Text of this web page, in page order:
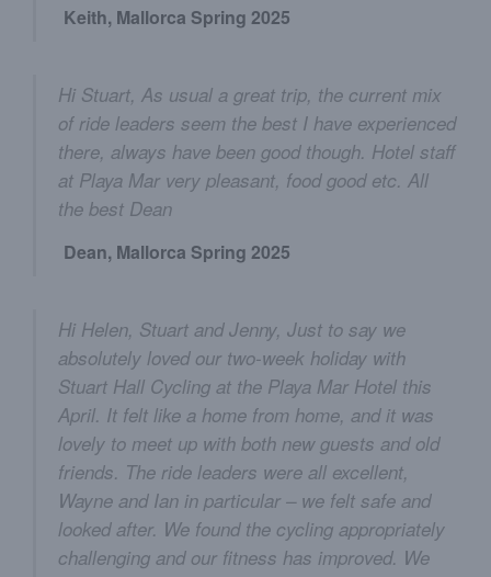
Keith, Mallorca Spring 2025
Hi Stuart, As usual a great trip, the current mix
of ride leaders seem the best I have experienced
there, always have been good though. Hotel staff
at Playa Mar very pleasant, food good etc. All
the best Dean
Dean, Mallorca Spring 2025
Hi Helen, Stuart and Jenny, Just to say we
absolutely loved our two-week holiday with
Stuart Hall Cycling at the Playa Mar Hotel this
April. It felt like a home from home, and it was
lovely to meet up with both new guests and old
friends. The ride leaders were all excellent,
Wayne and Ian in particular – we felt safe and
looked after. We found the cycling appropriately
challenging and our fitness has improved. We